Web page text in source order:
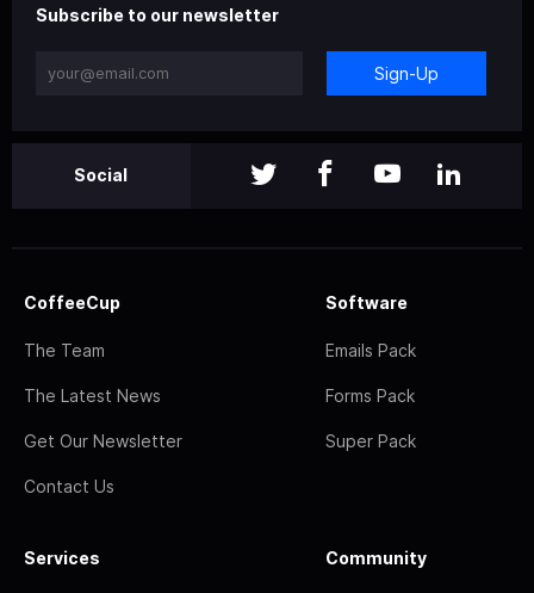
Subscribe to our newsletter
Sign-Up
Social
CoffeeCup
The Team
The Latest News
Get Our Newsletter
Contact Us
Software
Emails Pack
Forms Pack
Super Pack
Services Community